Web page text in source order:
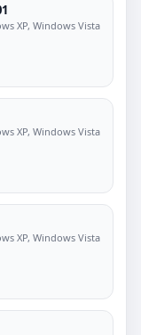
XP, Windows Vista
XP, Windows Vista
XP, Windows Vista